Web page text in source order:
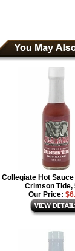
Collegiate Hot
Crimson Tide,
Our Price: